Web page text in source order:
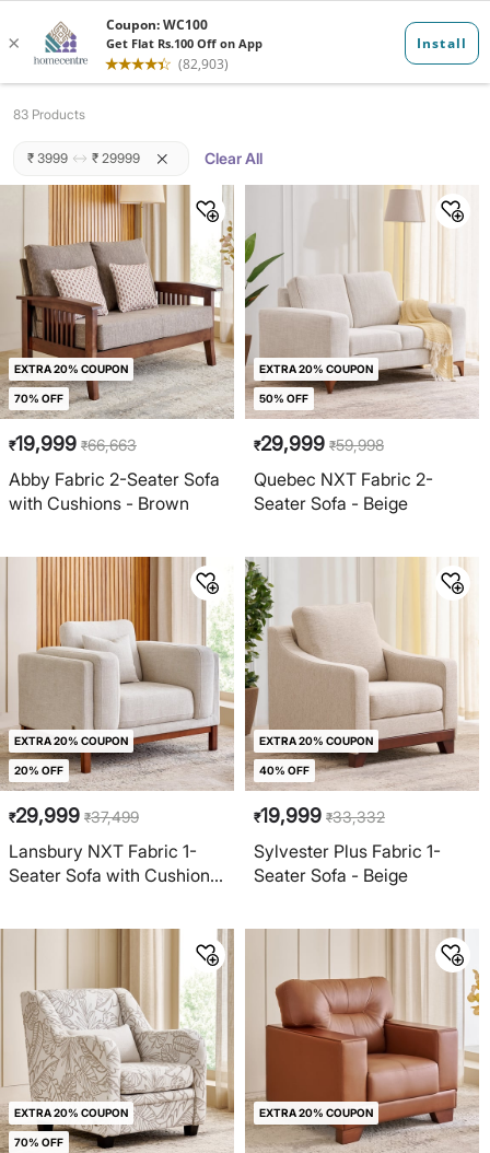
Sofas
83 Products
₹ 3999 ₹ 29999 Clear All
EXTRA 20% COUPON
70% OFF
₹19,999 ₹66,663
Abby Fabric 2-Seater Sofa
with Cushions - Brown
EXTRA 20% COUPON
50% OFF
₹29,999 ₹59,998
Quebec NXT Fabric 2-
Seater Sofa - Beige
EXTRA 20% COUPON
20% OFF
₹29,999 ₹37,499
Lansbury NXT Fabric 1-
Seater Sofa with Cushions
EXTRA 20% COUPON
40% OFF
₹19,999 ₹33,332
Sylvester Plus Fabric 1-
Seater Sofa - Beige
EXTRA 20% COUPON
70% OFF
EXTRA 20% COUPON